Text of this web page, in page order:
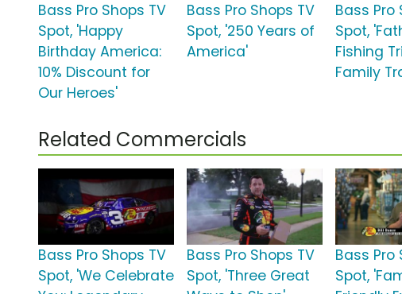
Bass Pro Shops TV
Spot, 'Happy
Birthday America:
10% Discount for
Our Heroes'
Bass Pro Shops TV
Spot, '250 Years of
America'
Bass Pro
Spot,
Fishing
Family
Related Commercials
Bass Pro Shops TV
Spot, 'We Celebrate
Bass Pro Shops TV
Spot, 'Three Great
Bass Pro
Spot,